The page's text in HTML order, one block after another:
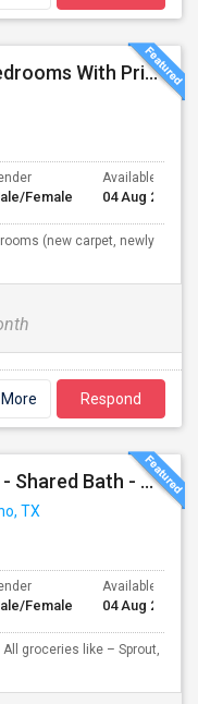
2 Spacious Fully Furnished Bedrooms With Private Bath In A Newly Upgraded Large One Story Independent House In Pri
Female
Available From
04 Aug 2026
(new carpet, newly
Respond
Fully Furnished Private Room - Shared Bath - All Included - Plano
TX
Female
Available From
04 Aug 2026
groceries like – Sprout,